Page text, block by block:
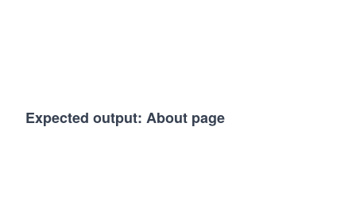
Expected output: About page